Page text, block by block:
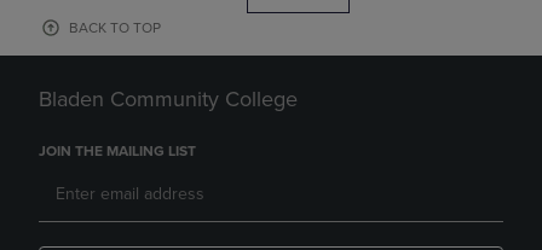
BACK TO TOP
Bladen Community College
JOIN THE MAILING LIST